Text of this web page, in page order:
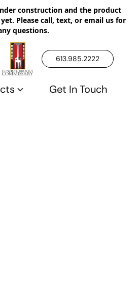
construction and the product
Please call, text, or email us for
questions.
613.985.2222
Get In Touch